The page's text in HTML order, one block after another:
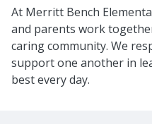
At Merritt Bench
and parents work
caring community. We
support one another in
best every day.